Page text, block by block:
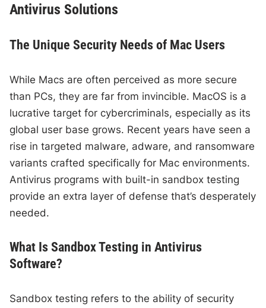
Antivirus Solutions
The Unique Security Needs of Mac Users
While Macs are often perceived as more secure
than PCs, they are far from invincible. MacOS is a
lucrative target for cybercriminals, especially as its
global user base grows. Recent years have seen a
rise in targeted malware, adware, and ransomware
variants crafted specifically for Mac environments.
Antivirus programs with built-in sandbox testing
provide an extra layer of defense that’s desperately
needed.
What Is Sandbox Testing in Antivirus
Software?
Sandbox testing refers to the ability of security